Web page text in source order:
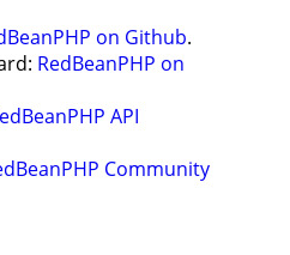
on Github.
RedBeanPHP on
API
Community